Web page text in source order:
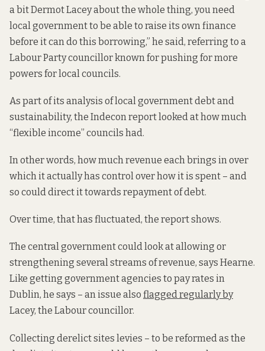
a bit Dermot Lacey about the whole thing, you need
local government to be able to raise its own finance
before it can do this borrowing,” he said, referring to a
Labour Party councillor known for pushing for more
powers for local councils.
As part of its analysis of local government debt and
sustainability, the Indecon report looked at how much
“flexible income” councils had.
In other words, how much revenue each brings in over
which it actually has control over how it is spent – and
so could direct it towards repayment of debt.
Over time, that has fluctuated, the report shows.
The central government could look at allowing or
strengthening several streams of revenue, says Hearne.
Like getting government agencies to pay rates in
Dublin, he says – an issue also flagged regularly by
Lacey, the Labour councillor.
Collecting derelict sites levies – to be reformed as the